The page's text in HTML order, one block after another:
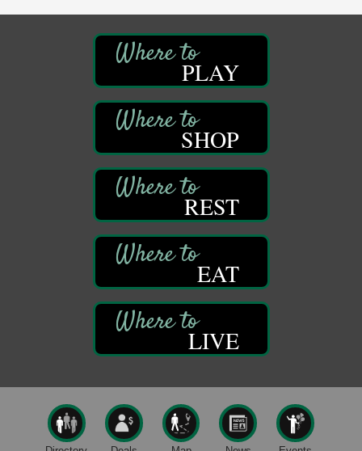
Oil Creek and Titusville Railroad
409 S Perry St.
Community Scanning Day
DeBence Antique Music World
Franklin, PA
Marvelous Monarchs
Egbert Day Use Area
305 State Park Rd.
Oil City, PA
DeBence Museum Concert
DeBence Antique Music World
1261 Liberty St.
Trails to Ales II
422 12th St.
Franklin, PA
Aug 9
Live Music at Trails to Ales II
PLAY
SHOP
REST
EAT
LIVE